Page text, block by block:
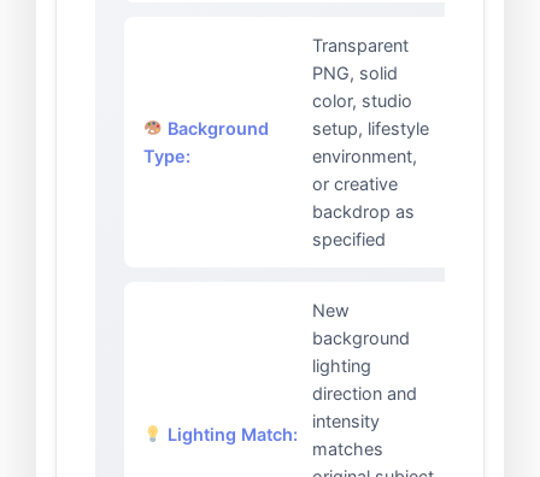
Background
Type:
Transparent
PNG, solid
color, studio
setup, lifestyle
environment,
or creative
backdrop as
specified
Lighting Match:
New
background
lighting
direction and
intensity
matches